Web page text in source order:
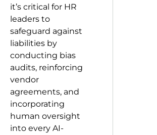
it’s critical for HR
leaders to
safeguard against
liabilities by
conducting bias
audits, reinforcing
vendor
agreements, and
incorporating
human oversight
into every AI-